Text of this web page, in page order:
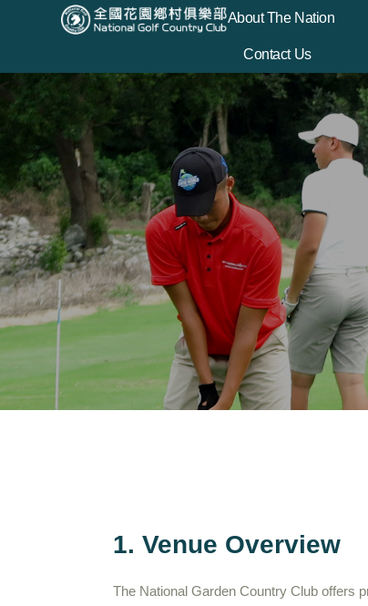
About The Nation
Contact Us
1. Venue Overview
The National Garden Country Club offers